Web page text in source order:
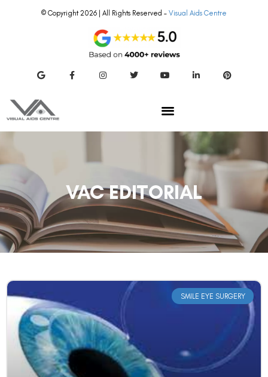
© Copyright 2026 | All Rights Reserved – Visual Aids Centre
VAC EDITORIAL
SMILE EYE SURGERY